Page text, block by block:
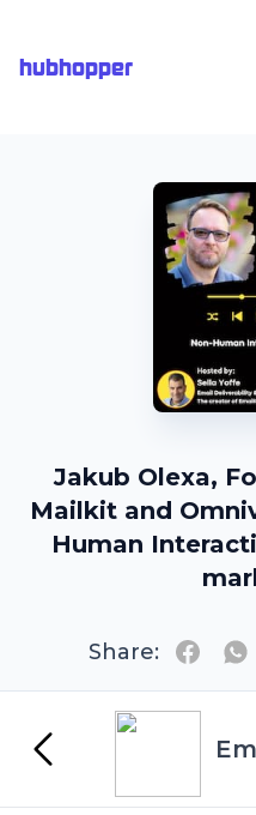
hubhopper
Jakub Olexa,
Mailkit and
Human
Share: